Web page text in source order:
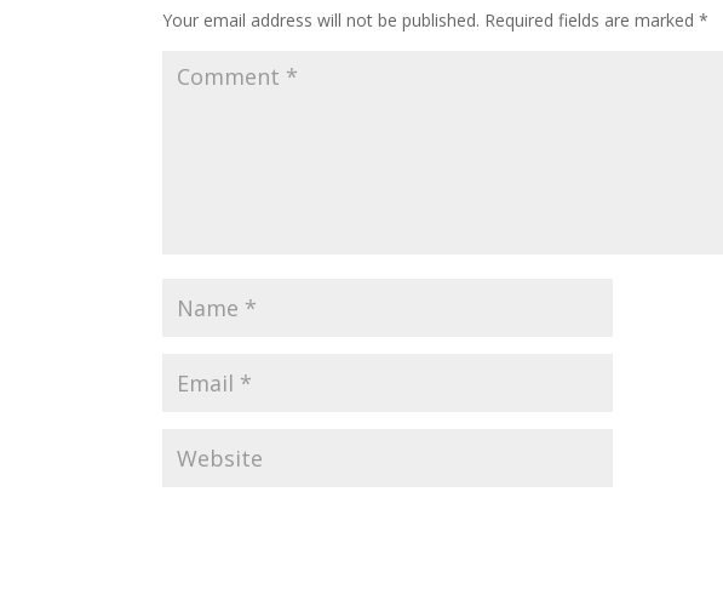
Your email address will not be published. Required fields are marked*